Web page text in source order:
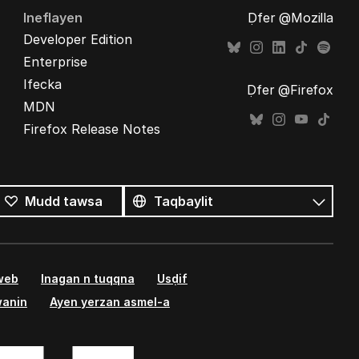
Ineflayen
Developer Edition
Enterprise
Ifecka
MDN
Firefox Release Notes
Ḍfer @Mozilla
Ḍfer @Firefox
Mudd tawsa
s
umata
Tutlayt
Inagan n tuqqna
Usḍif
Ayen yerzan asmel-a